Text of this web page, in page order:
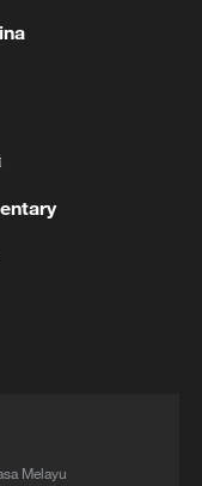
Year" will be
and trade
the APEC
Meeting, will
Melayu